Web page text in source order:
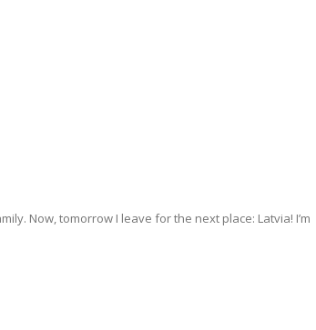
Now, tomorrow I leave for the next place: Latvia! I’m